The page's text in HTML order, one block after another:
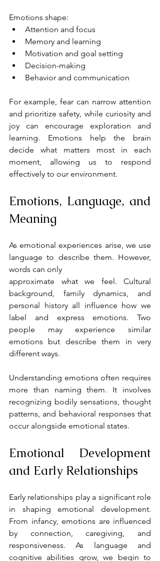
Emotions shape:
Attention and focus
Memory and learning
Motivation and goal setting
Decision-making
Behavior and communication
For example, fear can narrow attention
and prioritize safety, while curiosity and
joy can encourage exploration and
learning. Emotions help the brain
decide what matters most in each
moment, allowing us to respond
effectively to our environment.
Emotions, Language, and
Meaning
As emotional experiences arise, we use
language to describe them. However,
words can only
approximate what we feel. Cultural
background, family dynamics, and
personal history all influence how we
label and express emotions. Two
people may experience similar
emotions but describe them in very
different ways.
Understanding emotions often requires
more than naming them. It involves
recognizing bodily sensations, thought
patterns, and behavioral responses that
occur alongside emotional states.
Emotional Development
and Early Relationships
Early relationships play a significant role
in shaping emotional development.
From infancy, emotions are influenced
by connection, caregiving, and
responsiveness. As language and
cognitive abilities grow, we begin to